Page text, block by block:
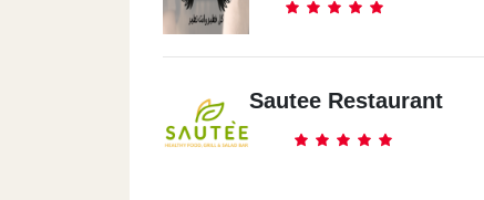
Sautee Restaurant